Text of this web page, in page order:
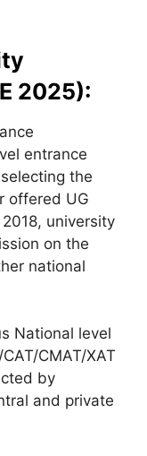
2025):
entrance
the
offered UG
university
on the
national
National level
CMAT/XAT
by
and private